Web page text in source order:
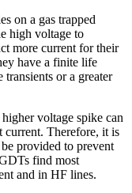
on a gas trapped
high voltage to
more current for their
have a finite life
or a greater
voltage spike can
current. Therefore, it is
provided to prevent
find most
and in HF lines.